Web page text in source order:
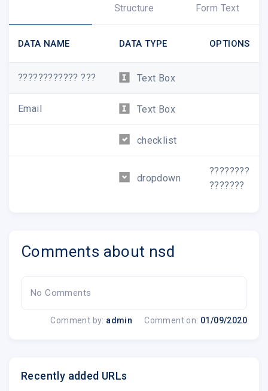
Structure
Form Text
DATA NAME DATA TYPE OPTIONS
???????????? ??? Text Box
Email Text Box
checklist
dropdown
????????
???????
Comments about nsd
No Comments
Comment by: admin Comment on: 01/09/2020
Recently added URLs